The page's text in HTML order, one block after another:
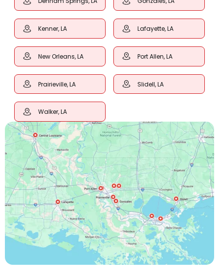
Kenner, LA Lafayette, LA
New Orleans, LA Port Allen, LA
Prairieville, LA Slidell, LA
Walker, LA